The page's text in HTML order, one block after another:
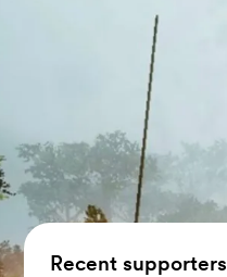
Recent supporters